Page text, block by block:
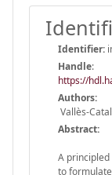
Identifier:
Handle:
https://
Authors:
Vallès-
Abstract:
A
to